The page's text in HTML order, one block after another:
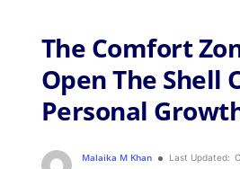
The Comfort
Open The Shell
Personal
Malaika M Khan Last Updated: